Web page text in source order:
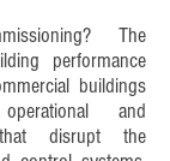
The
performance
buildings
and
disrupt the